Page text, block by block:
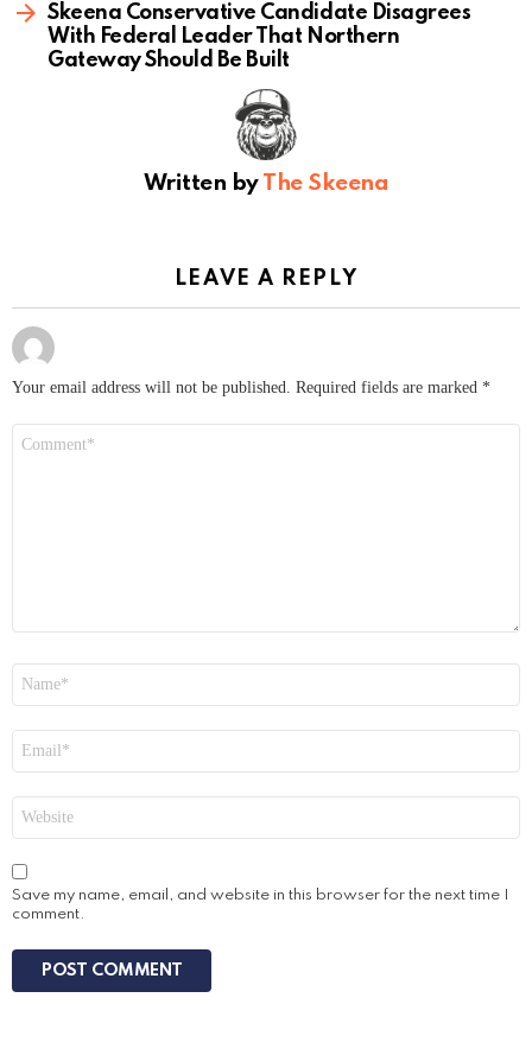
Skeena Conservative Candidate Disagrees
With Federal Leader That Northern
Gateway Should Be Built
Written by The Skeena
LEAVE A REPLY
Your email address will not be published. Required fields are marked *
Save my name, email, and website in this browser for the next time I
comment.